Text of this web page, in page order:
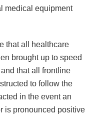
medical equipment
that all healthcare
brought up to speed
that all frontline
to follow the
in the event an
is pronounced positive